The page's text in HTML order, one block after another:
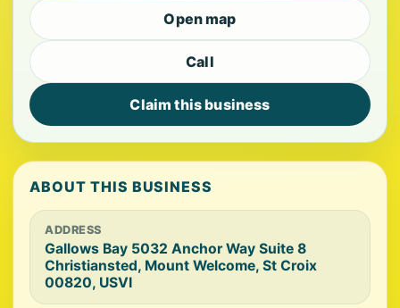
Open map
Call
Claim this business
ABOUT THIS BUSINESS
ADDRESS
Gallows Bay 5032 Anchor Way Suite 8
Christiansted, Mount Welcome, St Croix
00820, USVI